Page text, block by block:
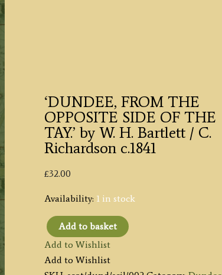
‘DUNDEE, FROM THE
OPPOSITE SIDE OF THE
TAY.’ by W. H. Bartlett / C.
Richardson c.1841
£32.00
Availability: 1 in stock
'DUNDEE,
FROM
THE
Add to basket
Add to Wishlist
Add to Wishlist